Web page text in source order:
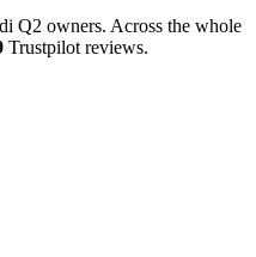
Q2 owners. Across the whole
Trustpilot reviews.